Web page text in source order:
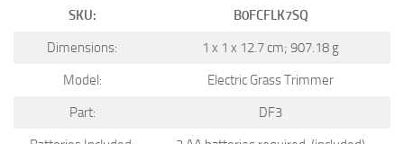
SKU:
B0FCFLK7SQ
Dimensions:
1 x 1 x 12.7 cm; 907.18 g
Model:
Electric Grass Trimmer
Part:
DF3